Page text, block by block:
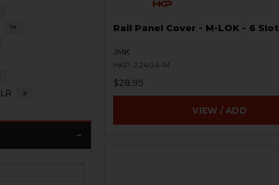
14
9
Rail Panel Cover - M-LOK - 6 Slot
JMK
HKP-22404-M
$28.95
VIEW / ADD